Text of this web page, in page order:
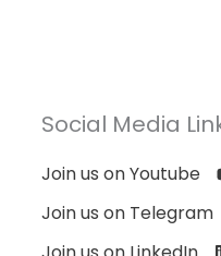
Social Media
Join us on Youtube
Join us on Telegram